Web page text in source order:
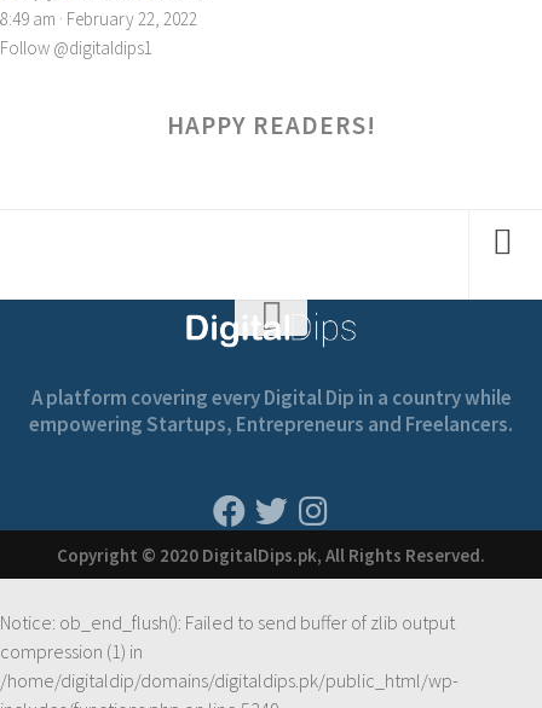
8:49 am · February 22, 2022
Follow @digitaldips1
HAPPY READERS!
A platform covering every Digital Dip in a country while
empowering Startups, Entrepreneurs and Freelancers.
Copyright © 2020 DigitalDips.pk, All Rights Reserved.
Notice: ob_end_flush(): Failed to send buffer of zlib output
compression (1) in
/home/digitaldip/domains/digitaldips.pk/public_html/wp-